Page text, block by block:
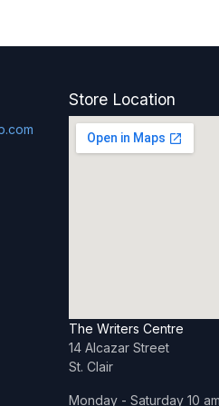
Store Location
The Writers Centre
14 Alcazar Street
St. Clair
Monday - Saturday 10